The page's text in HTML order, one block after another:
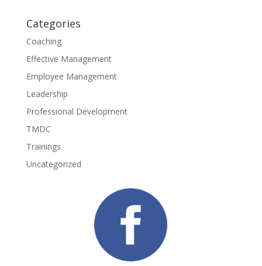
Categories
Coaching
Effective Management
Employee Management
Leadership
Professional Development
TMDC
Trainings
Uncategorized